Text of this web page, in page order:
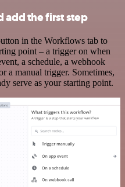
add the first step
in the Workflows tab to
point – a trigger on when
a schedule, a webhook
a manual trigger. Sometimes,
serve as your starting point.